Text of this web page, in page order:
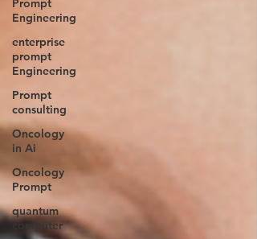
Prompt
Engineering
enterprise
prompt
Engineering
Prompt
consulting
Oncology
in Ai
Oncology
Prompt
quantum
computer